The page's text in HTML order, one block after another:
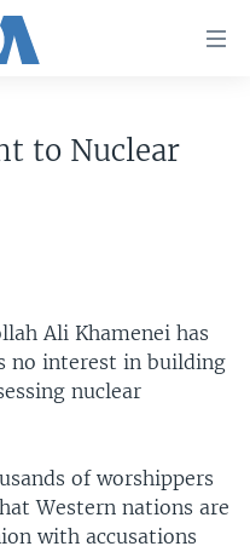
to Nuclear
Ali Khamenei has
no interest in building
nuclear
of worshippers
Western nations are
with accusations